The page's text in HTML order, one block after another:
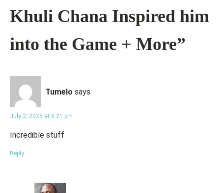
Khuli Chana Inspired him
into the Game + More”
Tumelo says:
July 2, 2025 at 5:21 pm
Incredible stuff
Reply